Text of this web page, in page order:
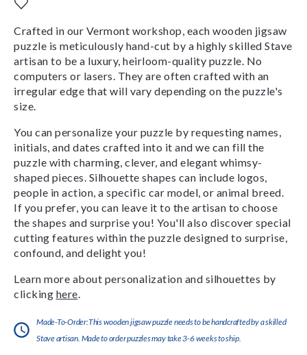
Crafted in our Vermont workshop, each wooden jigsaw
puzzle is meticulously hand-cut by a highly skilled Stave
artisan to be a luxury, heirloom-quality puzzle. No
computers or lasers. They are often crafted with an
irregular edge that will vary depending on the puzzle's
size.
You can personalize your puzzle by requesting names,
initials, and dates crafted into it and we can fill the
puzzle with charming, clever, and elegant whimsy-
shaped pieces. Silhouette shapes can include logos,
people in action, a specific car model, or animal breed.
If you prefer, you can leave it to the artisan to choose
the shapes and surprise you! You'll also discover special
cutting features within the puzzle designed to surprise,
confound, and delight you!
Learn more about personalization and silhouettes by
clicking here
Made-To-Order:This wooden jigsaw puzzle needs to be handcrafted by a skilled
Stave artisan. Made to order puzzles may take 3-6 weeks to ship.